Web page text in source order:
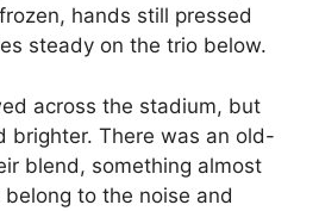
hands still pressed
steady on the trio below.
across the stadium, but
brighter. There was an old-
blend, something almost
belong to the noise and